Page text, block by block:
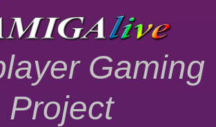
Gaming
Project